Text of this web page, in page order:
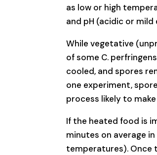
as low or high
and pH (acidic or
While vegetative
of some C.
cooled, and spores
one experiment,
process likely to
If the heated food is
minutes on average
temperatures). Once